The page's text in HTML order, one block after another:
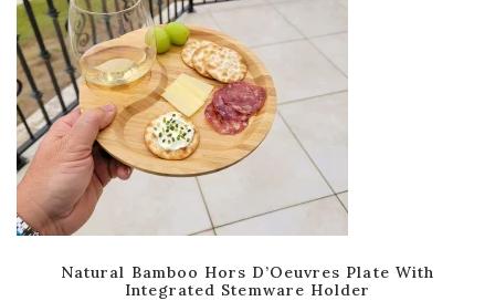
Natural Bamboo Hors D’Oeuvres Plate With
Integrated Stemware Holder